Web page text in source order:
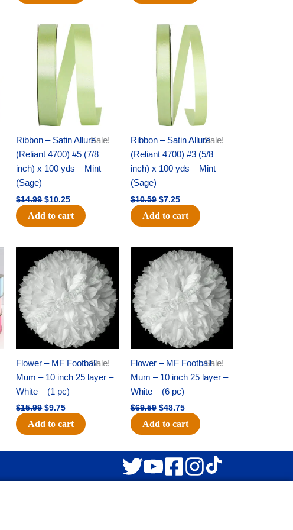
Sale!
Ribbon – Satin Allure
(Reliant 4700) #5 (7/8
inch) x 100 yds – Mint
(Sage)
$14.99
Original
price
was:
$14.99.
$10.25
Current
price
Add to cart
Sale!
Ribbon – Satin Allure
(Reliant 4700) #3 (5/8
inch) x 100 yds – Mint
(Sage)
$10.59
Original
price
was:
$10.59.
$7.25
Current
price
is:
$7.25.
Add to cart
Sale!
Flower – MF Football
Mum – 10 inch 25 layer –
White – (1 pc)
$15.99
Original
price
was:
$15.99.
$9.75
Current
price
is:
$9.75.
Add to cart
Sale!
Flower – MF Football
Mum – 10 inch 25 layer –
White – (6 pc)
$69.59
Original
price
was:
$69.59.
$48.75
Current
price
is:
$48.75.
Add to cart